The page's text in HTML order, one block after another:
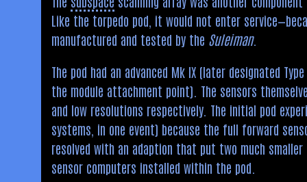
Like the torpedo pod, it would not enter
manufactured and tested by the Suleiman.
The pod had an advanced Mk IX (later designated
the module attachment point). The sensors
and low resolutions respectively. The initial pod
systems, in one event) because the full forward
resolved with an adaption that put two much
sensor computers installed within the pod.